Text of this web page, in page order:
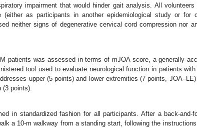
impairment that would hinder gait analysis. All volunteers
(either as participants in another epidemiological study or for
neither signs of degenerative cervical cord compression nor
patients was assessed in terms of mJOA score, a generally
tool used to evaluate neurological function in patients
upper (5 points) and lower extremities (7 points,
(3 points).
in standardized fashion for all participants. After a back-and-
a 10-m walkway from a standing start, following the